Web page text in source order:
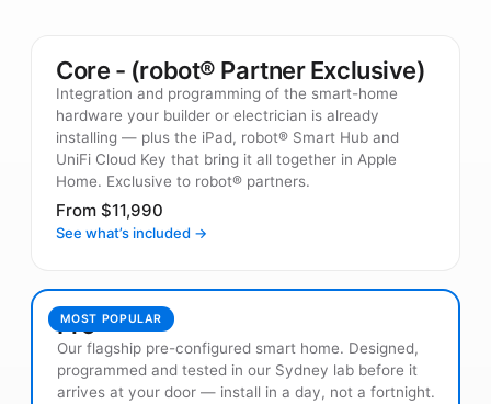
Core - (robot® Partner Exclusive)
Integration and programming of the smart-home
hardware your builder or electrician is already
installing — plus the iPad, robot® Smart Hub and
UniFi Cloud Key that bring it all together in Apple
Home. Exclusive to robot® partners.
From $11,990
See what’s included →
MOST POPULAR
Pro
Our flagship pre-configured smart home. Designed,
programmed and tested in our Sydney lab before it
arrives at your door — install in a day, not a fortnight.